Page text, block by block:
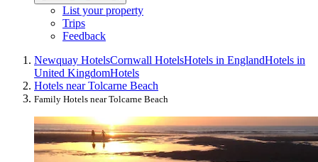
List your property
Trips
Feedback
Newquay HotelsCornwall HotelsHotels in EnglandHotels in
United KingdomHotels
Hotels near Tolcarne Beach
Family Hotels near Tolcarne Beach